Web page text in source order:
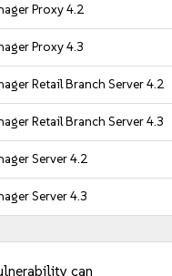
Proxy 4.2
Proxy 4.3
Retail Branch Server 4.2
Retail Branch Server 4.3
Server 4.2
Server 4.3
can